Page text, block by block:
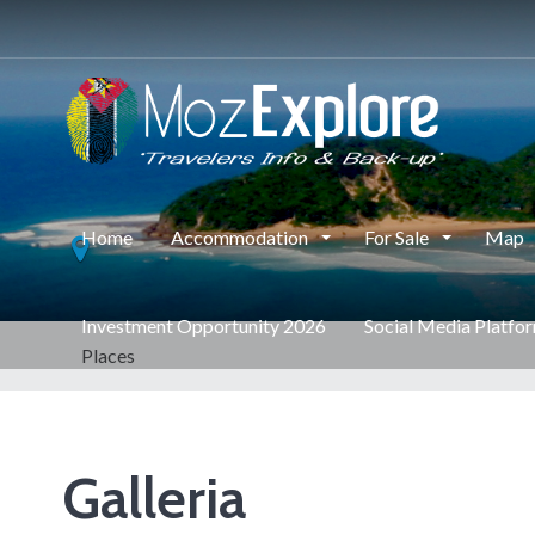
Home Accommodation For Sale Map
Investment Opportunity 2026
Social Media
Places
Galleria